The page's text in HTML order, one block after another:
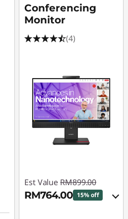
Conferencing
Monitor
(4)
Est Value RM899.00
RM764.00 15% off